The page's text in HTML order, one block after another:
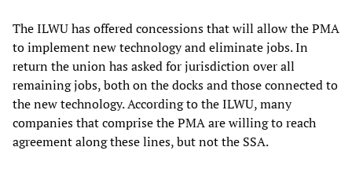
The ILWU has offered concessions that will allow the PMA
to implement new technology and eliminate jobs. In
return the union has asked for jurisdiction over all
remaining jobs, both on the docks and those connected to
the new technology. According to the ILWU, many
companies that comprise the PMA are willing to reach
agreement along these lines, but not the SSA.